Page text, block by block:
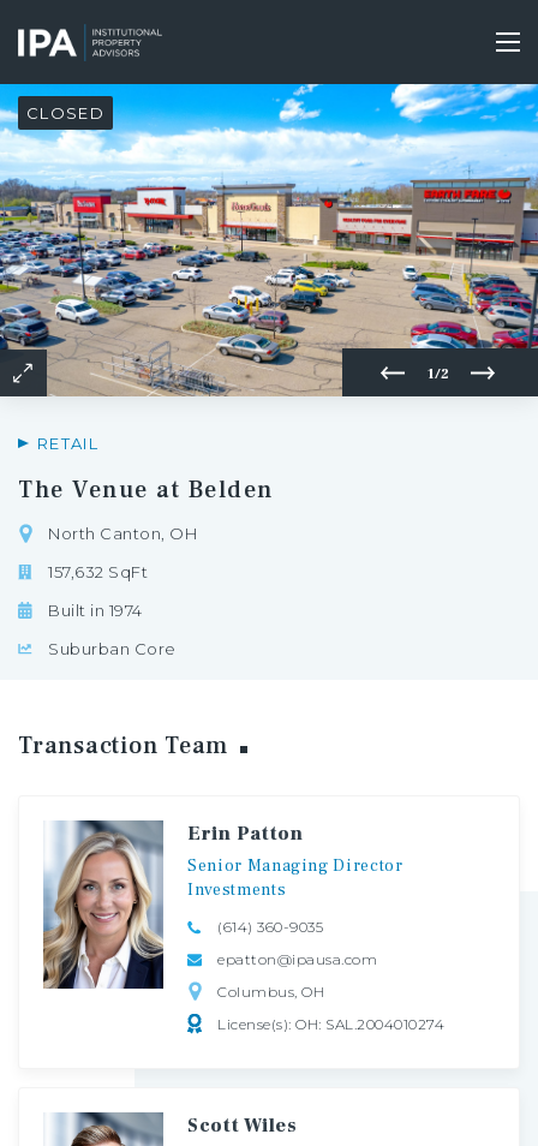
main
content
1/2
CLOSED
RETAIL
The Venue at Belden
North Canton, OH
157,632 SqFt
Built in 1974
Suburban Core
Transaction Team
Erin Patton
Senior Managing Director
Investments
(614) 360-9035
epatton@ipausa.com
Columbus, OH
License(s): OH: SAL.2004010274
Scott Wiles